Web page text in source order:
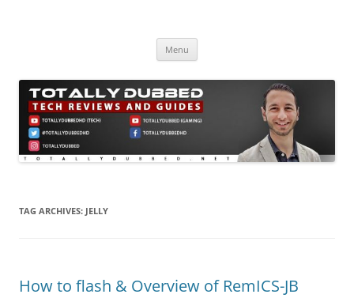
Menu
TAG ARCHIVES: JELLY
How to flash & Overview of RemICS-JB